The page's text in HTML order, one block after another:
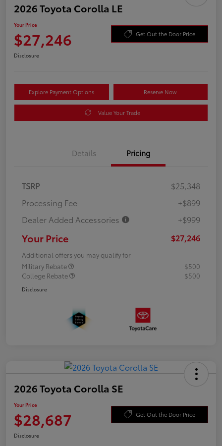
2026 Toyota Corolla LE
Your Price
$27,246 Get Out the Door Price
Disclosure
Explore Payment Options Reserve Now
Value Your Trade
Details Pricing
TSRP
$25,348
Processing Fee
+$899
Dealer Added Accessories
+$999
Your Price $27,246
Additional offers you may qualify for
Military Rebate
$500
College Rebate
$500
Disclosure
2026 Toyota Corolla SE
Your Price
$28,687 Get Out the Door Price
Disclosure